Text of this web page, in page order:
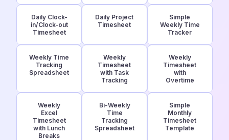
Daily Clock-
in/Clock-out
Timesheet
Daily Project
Timesheet
Simple
Weekly Time
Tracker
Weekly Time
Tracking
Spreadsheet
Weekly
Timesheet
with Task
Tracking
Weekly
Timesheet
with
Overtime
Weekly
Excel
Timesheet
with Lunch
Breaks
Bi-Weekly
Time
Tracking
Spreadsheet
Simple
Monthly
Timesheet
Template